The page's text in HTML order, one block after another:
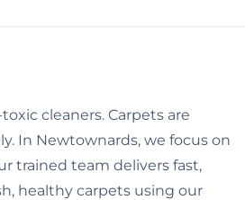
cleaners. Carpets are
In Newtownards, we focus on
trained team delivers fast,
healthy carpets using our